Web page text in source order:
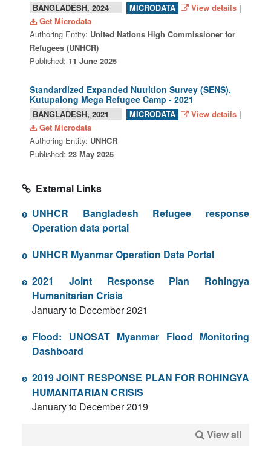
BANGLADESH, 2024 MICRODATA View details |
Get Microdata
Authoring Entity: United Nations High Commissioner for
Refugees (UNHCR)
Published: 11 June 2025
Standardized Expanded Nutrition Survey (SENS),
Kutupalong Mega Refugee Camp - 2021
BANGLADESH, 2021 MICRODATA View details |
Get Microdata
Authoring Entity: UNHCR
Published: 23 May 2025
External Links
UNHCR Bangladesh Refugee response
Operation data portal
UNHCR Myanmar Operation Data Portal
2021 Joint Response Plan Rohingya
Humanitarian Crisis
January to December 2021
Flood: UNOSAT Myanmar Flood Monitoring
Dashboard
2019 JOINT RESPONSE PLAN FOR ROHINGYA
HUMANITARIAN CRISIS
January to December 2019
View all